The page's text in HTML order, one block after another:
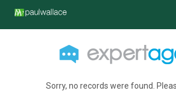
Sorry, no records were found.